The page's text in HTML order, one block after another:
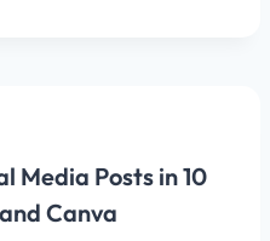
Media Posts in 10
Canva